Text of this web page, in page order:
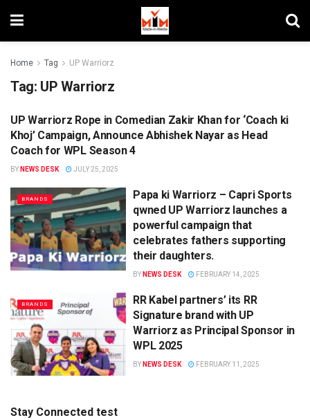
Home Tag UP Warriorz
Tag: UP Warriorz
CAMPAIGNS
UP Warriorz Rope in Comedian Zakir Khan for ‘Coach ki
Khoj’ Campaign, Announce Abhishek Nayar as Head
Coach for WPL Season 4
BY NEWS DESK JULY 25, 2025
BRANDS
Papa ki Warriorz – Capri Sports
qwned UP Warriorz launches a
powerful campaign that
celebrates fathers supporting
their daughters.
BY NEWS DESK FEBRUARY 14, 2025
BRANDS
RR Kabel partners’ its RR
Signature brand with UP
Warriorz as Principal Sponsor in
WPL 2025
BY NEWS DESK FEBRUARY 11, 2025
Stay Connected test